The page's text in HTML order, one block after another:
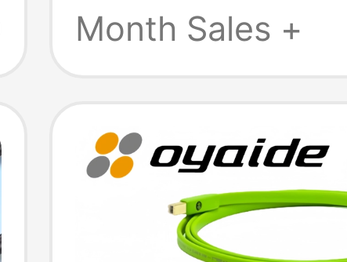
Cable Power
Month Sales +